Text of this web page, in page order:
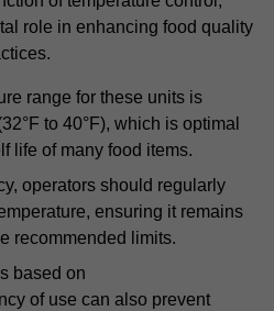
role in enhancing food quality
range for these units is
to 40°F), which is optimal
life of many food items.
operators should regularly
ensuring it remains
recommended limits.
based on
of use can also prevent